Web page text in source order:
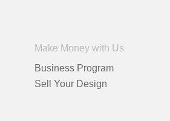
Make Money with Us
Business Program
Sell Your Design